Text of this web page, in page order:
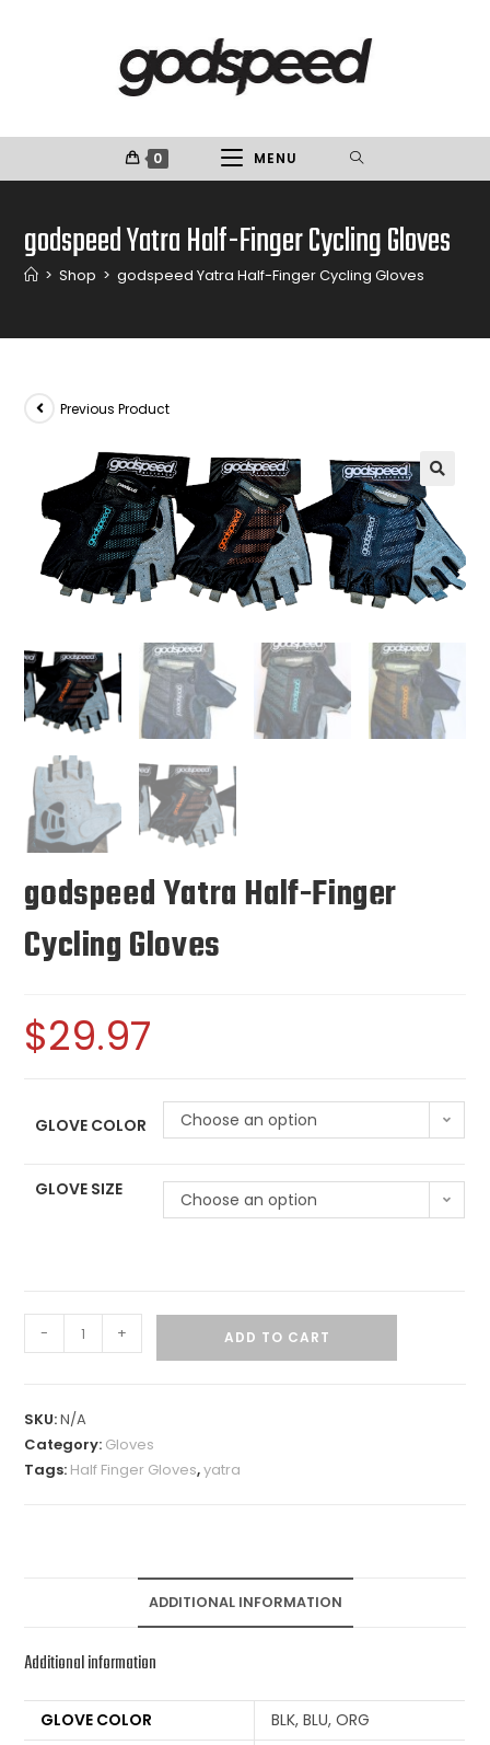
0 MENU
godspeed Yatra Half-Finger Cycling Gloves
> Shop > godspeed Yatra Half-Finger Cycling Gloves
Previous Product
godspeed Yatra Half-Finger
Cycling Gloves
$29.97
GLOVE COLOR Choose an option
GLOVE SIZE Choose an option
- + ADD TO CART
SKU:N/A
Category: Gloves
Tags: Half Finger Gloves,yatra
ADDITIONAL INFORMATION
Additional information
GLOVE COLOR
BLK, BLU, ORG